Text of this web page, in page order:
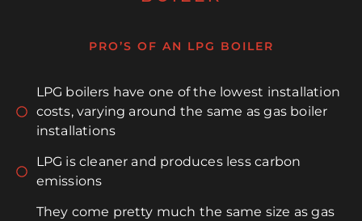
PRO’S OF AN LPG BOILER
LPG boilers have one of the lowest installation
costs, varying around the same as gas boiler
installations
LPG is cleaner and produces less carbon
emissions
They come pretty much the same size as gas